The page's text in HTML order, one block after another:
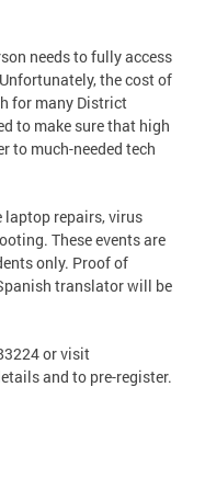
needs to fully access
the cost of
for many District
to make sure that high
to much-needed tech
repairs, virus
These events are
only. Proof of
translator will be
or visit
and to pre-register.